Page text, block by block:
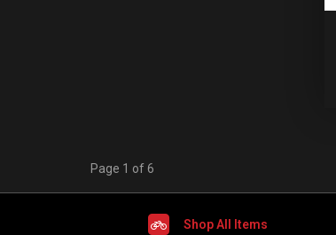
Page 1 of 6
Shop All Items